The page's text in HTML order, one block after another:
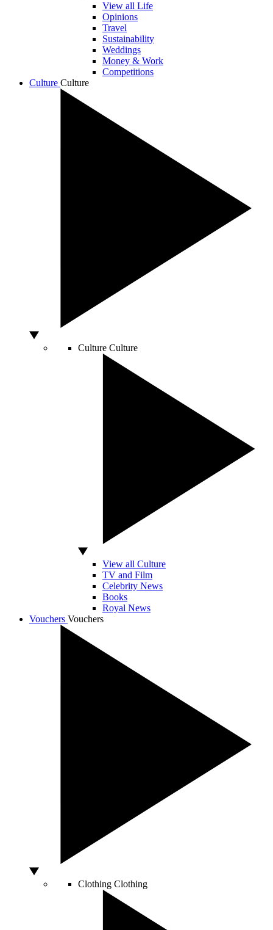
View all Life
Opinions
Travel
Sustainability
Weddings
Money & Work
Competitions
Culture Culture
Culture Culture
View all Culture
TV and Film
Celebrity News
Books
Royal News
Vouchers Vouchers
Clothing Clothing